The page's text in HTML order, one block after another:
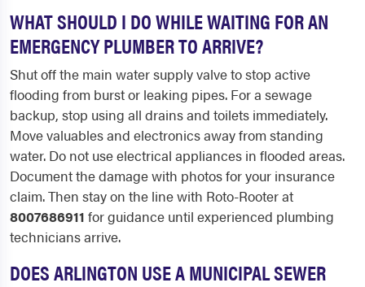
WHAT SHOULD I DO WHILE WAITING FOR AN
EMERGENCY PLUMBER TO ARRIVE?
Shut off the main water supply valve to stop active
flooding from burst or leaking pipes. For a sewage
backup, stop using all drains and toilets immediately.
Move valuables and electronics away from standing
water. Do not use electrical appliances in flooded areas.
Document the damage with photos for your insurance
claim. Then stay on the line with Roto-Rooter at
8007686911 for guidance until experienced plumbing
technicians arrive.
DOES ARLINGTON USE A MUNICIPAL SEWER